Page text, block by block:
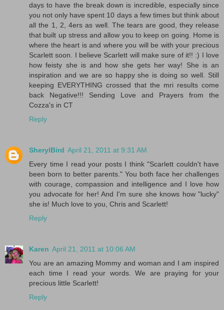
days to have the break down is incredible, especially since
you not only have spent 10 days a few times but think about
all the 1, 2, 4ers as well. The tears are good, they release
that built up stress and allow you to keep on going. Home is
where the heart is and where you will be with your precious
Scarlett soon. I believe Scarlett will make sure of it!! :) I love
how feisty she is and how she gets her way! She is an
inspiration and we are so happy she is doing so well. Still
keeping EVERYTHING crossed that the mri results come
back Negative!!! Sending Love and Prayers from the
Cozza's in CT
Reply
SherylBird April 21, 2011 at 9:31 AM
Every time I read your posts I think "Scarlett couldn't have
been born to better parents." You both face her challenges
with courage, compassion and intelligence and I love how
you advocate for her! And I'm sure she knows how "lucky"
she is! Much love to you, Chris and Scarlett!
Reply
Karen April 21, 2011 at 10:06 AM
You are an amazing Mommy and woman and I am inspired
each time I read your words. We are praying for your
precious little Scarlett!
Reply